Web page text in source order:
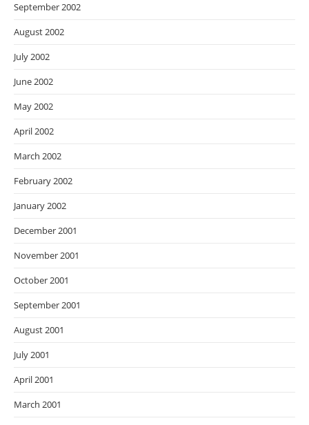
September 2002
August 2002
July 2002
June 2002
May 2002
April 2002
March 2002
February 2002
January 2002
December 2001
November 2001
October 2001
September 2001
August 2001
July 2001
April 2001
March 2001